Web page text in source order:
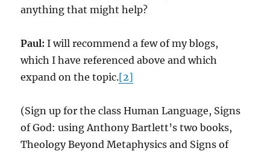
anything that might help?
Paul:I will recommend a few of my blogs,
which I have referenced above and which
expand on the topic.[2]
(Sign up for the class Human Language, Signs
of God: using Anthony Bartlett’s two books,
Theology Beyond Metaphysics and Signs of